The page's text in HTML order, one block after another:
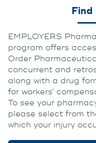
Find
EMPLOYERS
program offers
Order
concurrent and
along with a drug
for workers’
To see your
please select from
which your injury